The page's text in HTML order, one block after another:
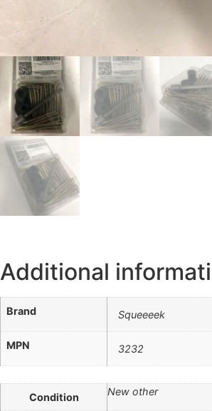
Additional
Brand Squeeeek
MPN 3232
Condition New other